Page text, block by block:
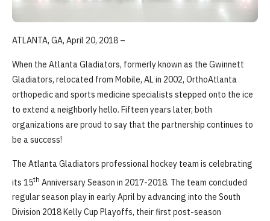
ATLANTA, GA, April 20, 2018 –
When the Atlanta Gladiators, formerly known as the Gwinnett
Gladiators, relocated from Mobile, AL in 2002, OrthoAtlanta
orthopedic and sports medicine specialists stepped onto the ice
to extend a neighborly hello. Fifteen years later, both
organizations are proud to say that the partnership continues to
be a success!
The Atlanta Gladiators professional hockey team is celebrating
its 15th Anniversary Season in 2017-2018. The team concluded
regular season play in early April by advancing into the South
Division 2018 Kelly Cup Playoffs, their first post-season